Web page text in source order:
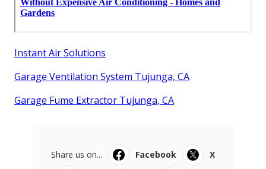
Instant Air Solutions
Garage Ventilation System Tujunga, CA
Garage Fume Extractor Tujunga, CA
Share us on... Facebook
X